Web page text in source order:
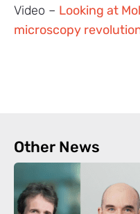
Video – Looking at
microscopy
Other News